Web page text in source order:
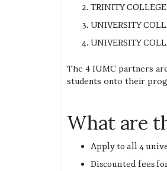
TRINITY
UNIVERSITY
UNIVERSITY
The 4 IUMC partners
students onto their
What are
Apply to all 4
Discounted fees